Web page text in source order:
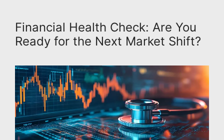
Financial Health Check: Are You
Ready for the Next Market Shift?